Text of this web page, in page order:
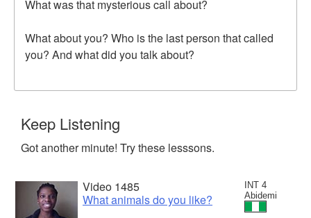
What was that mysterious call about?
What about you? Who is the last person that called
you? And what did you talk about?
Keep Listening
Got another minute! Try these lesssons.
INT 4
Abidemi
Video 1485
What animals do you like?